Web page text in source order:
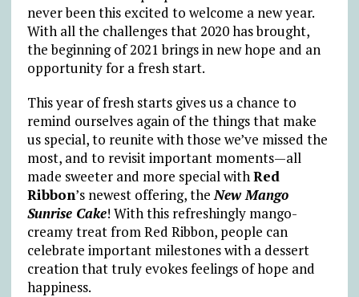
never been this excited to welcome a new year.
With all the challenges that 2020 has brought,
the beginning of 2021 brings in new hope and an
opportunity for a fresh start.
This year of fresh starts gives us a chance to
remind ourselves again of the things that make
us special, to reunite with those we’ve missed the
most, and to revisit important moments—all
made sweeter and more special withRed
Ribbon’s newest offering, theNew Mango
Sunrise Cake! With this refreshingly mango-
creamy treat from Red Ribbon, people can
celebrate important milestones with a dessert
creation that truly evokes feelings of hope and
happiness.